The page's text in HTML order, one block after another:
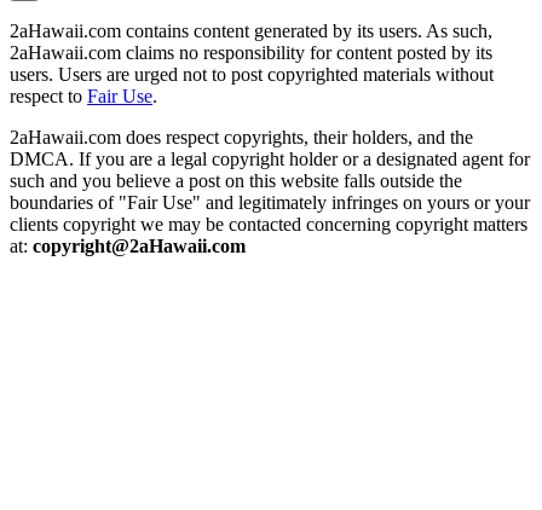
2aHawaii.com contains content generated by its users. As such,
2aHawaii.com claims no responsibility for content posted by its
users. Users are urged not to post copyrighted materials without
respect to Fair Use.
2aHawaii.com does respect copyrights, their holders, and the
DMCA. If you are a legal copyright holder or a designated agent for
such and you believe a post on this website falls outside the
boundaries of "Fair Use" and legitimately infringes on yours or your
clients copyright we may be contacted concerning copyright matters
at: copyright@2aHawaii.com